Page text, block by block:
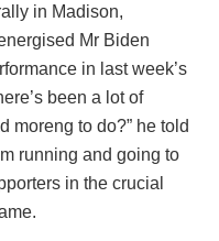
in Madison,
Mr Biden
in last week’s
been a lot of
moreng to do?” he told
running and going to
in the crucial